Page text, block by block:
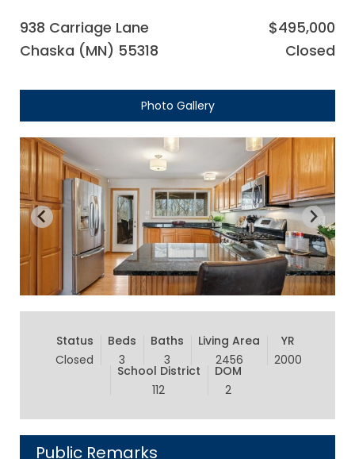
938 Carriage Lane
Chaska (MN) 55318
$495,000
Closed
Photo Gallery
Status
Closed
Beds
3
Baths
3
Living Area
2456
YR
2000
School District
112
DOM
2
Public Remarks